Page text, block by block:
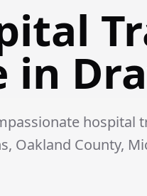
in
hospital
Oakland County,